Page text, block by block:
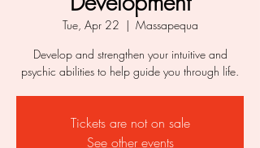
Tue, Apr 22
  |
Massapequa
Develop and strengthen your intuitive and
psychic abilities to help guide you through life.
Tickets are not on sale
See other events